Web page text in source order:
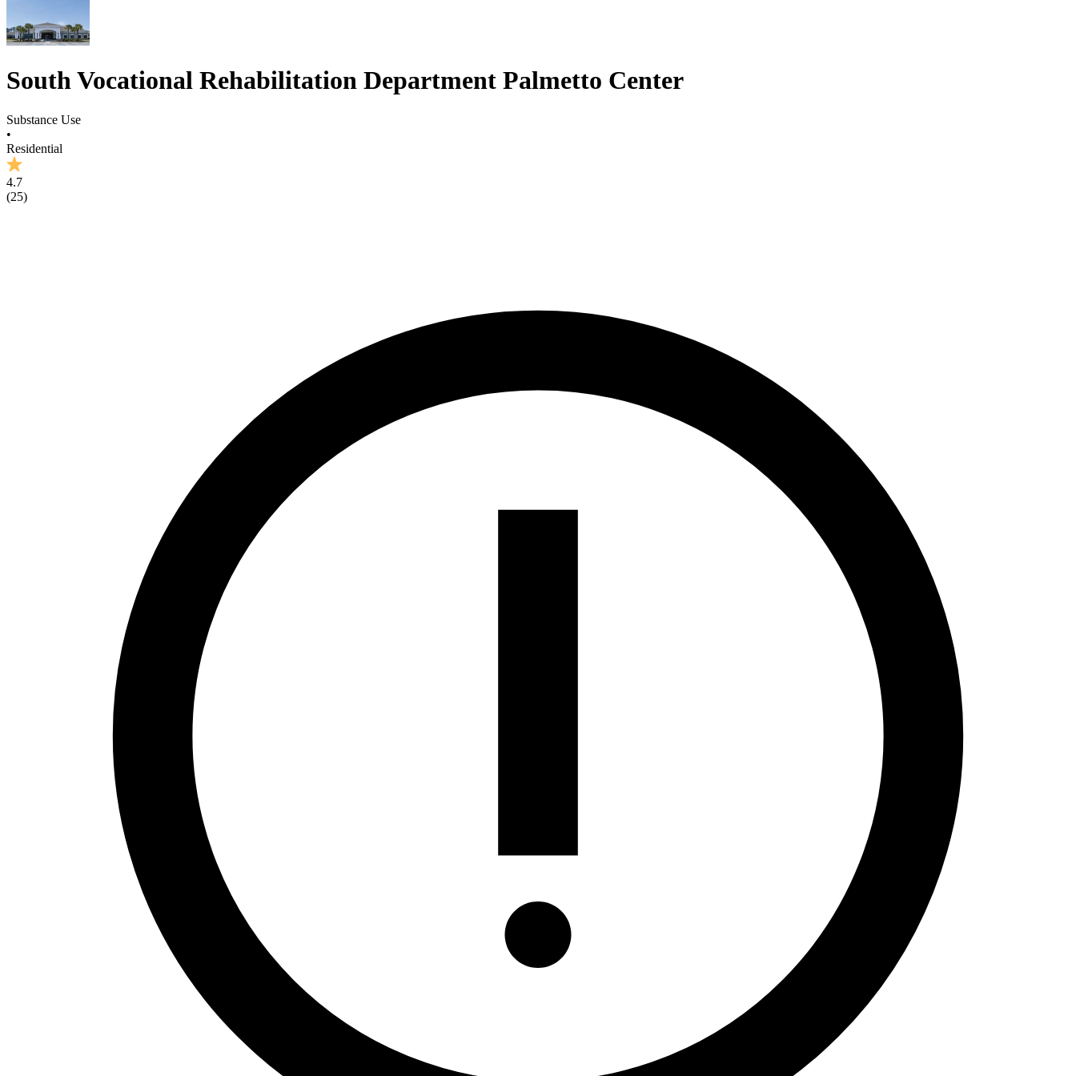
South Vocational Rehabilitation Department Palmetto Center
Substance Use
•
Residential
4.7
(25)